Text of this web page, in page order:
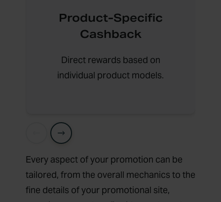
Product-Specific
Cashback
Direct rewards based on
individual product models.
Every aspect of your promotion can be
tailored, from the overall mechanics to the
fine details of your promotional site,